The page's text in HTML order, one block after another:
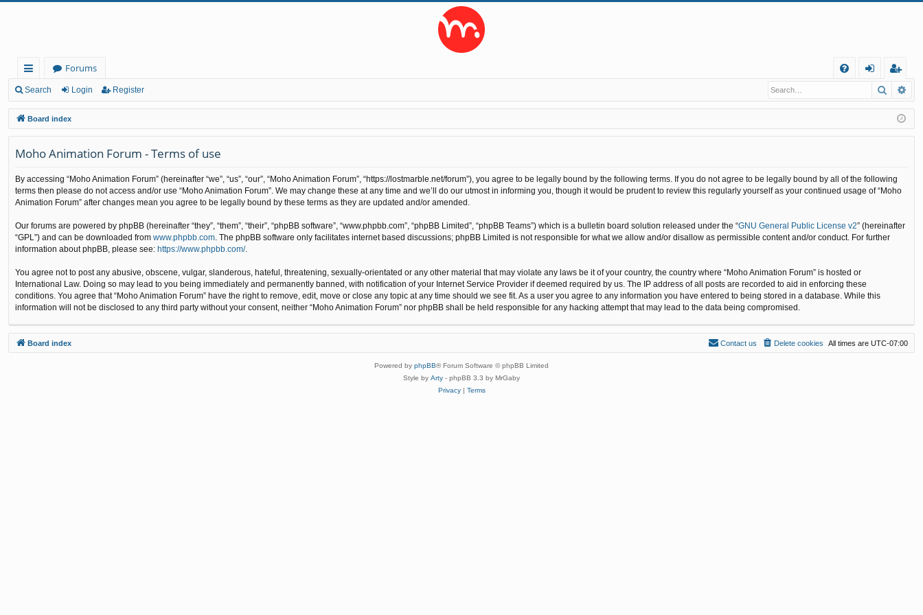
ui
ck
lin
ks
Forums
Q
in
eg
ist
er
Search Login Register Search
Board index
Moho Animation Forum - Terms of use
By accessing “Moho Animation Forum” (hereinafter “we”, “us”, “our”, “Moho Animation Forum”, “https://lostmarble.net/forum”), you agree to be legally bound by the following terms. If you do not agree to be legally bound by all of the following
terms then please do not access and/or use “Moho Animation Forum”. We may change these at any time and we’ll do our utmost in informing you, though it would be prudent to review this regularly yourself as your continued usage of “Moho
Animation Forum” after changes mean you agree to be legally bound by these terms as they are updated and/or amended.
Our forums are powered by phpBB (hereinafter “they”, “them”, “their”, “phpBB software”, “www.phpbb.com”, “phpBB Limited”, “phpBB Teams”) which is a bulletin board solution released under the “GNU General Public License v2” (hereinafter
“GPL”) and can be downloaded from www.phpbb.com . The phpBB software only facilitates internet based discussions; phpBB Limited is not responsible for what we allow and/or disallow as permissible content and/or conduct. For further
information about phpBB, please see: https://www.phpbb.com/.
You agree not to post any abusive, obscene, vulgar, slanderous, hateful, threatening, sexually-orientated or any other material that may violate any laws be it of your country, the country where “Moho Animation Forum” is hosted or
International Law. Doing so may lead to you being immediately and permanently banned, with notification of your Internet Service Provider if deemed required by us. The IP address of all posts are recorded to aid in enforcing these
conditions. You agree that “Moho Animation Forum” have the right to remove, edit, move or close any topic at any time should we see fit. As a user you agree to any information you have entered to being stored in a database. While this
information will not be disclosed to any third party without your consent, neither “Moho Animation Forum” nor phpBB shall be held responsible for any hacking attempt that may lead to the data being compromised.
Board index All times are UTC-07:00
Delete cookies
Contact us
Powered by phpBB® Forum Software © phpBB Limited
Style by Arty - phpBB 3.3 by MrGaby
Privacy| Terms